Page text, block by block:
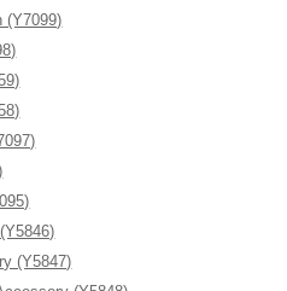
(Y7099)
(Y5847)